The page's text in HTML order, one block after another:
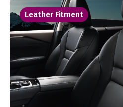
Leather Fitment